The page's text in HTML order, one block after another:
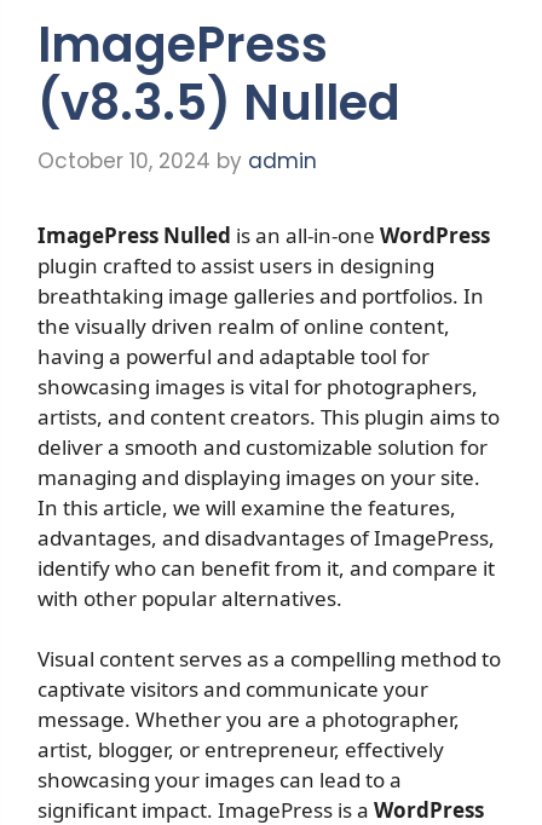
ImagePress
(v8.3.5) Nulled
October 10, 2024 by admin
ImagePress Nulled is an all-in-one WordPress
plugin crafted to assist users in designing
breathtaking image galleries and portfolios. In
the visually driven realm of online content,
having a powerful and adaptable tool for
showcasing images is vital for photographers,
artists, and content creators. This plugin aims to
deliver a smooth and customizable solution for
managing and displaying images on your site.
In this article, we will examine the features,
advantages, and disadvantages of ImagePress,
identify who can benefit from it, and compare it
with other popular alternatives.
Visual content serves as a compelling method to
captivate visitors and communicate your
message. Whether you are a photographer,
artist, blogger, or entrepreneur, effectively
showcasing your images can lead to a
significant impact. ImagePress is a WordPress